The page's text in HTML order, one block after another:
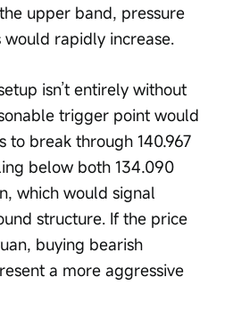
upper band, pressure
rapidly increase.
isn’t entirely without
trigger point would
to break through 140.967
below both 134.090
which would signal
structure. If the price
buying bearish
a more aggressive